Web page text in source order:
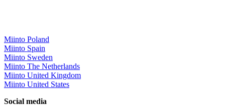
Miinto Poland
Miinto Spain
Miinto Sweden
Miinto The Netherlands
Miinto United Kingdom
Miinto United States
Social media